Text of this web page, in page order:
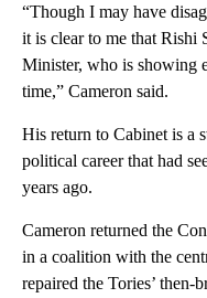
“Though I may have
it is clear to me that Rishi
Minister, who is showing
time,” Cameron said.
His return to Cabinet is a
political career that had
years ago.
Cameron returned the
in a coalition with the
repaired the Tories’ then-